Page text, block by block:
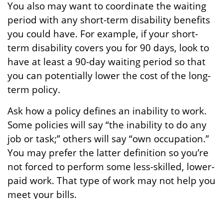
You also may want to coordinate the waiting
period with any short-term disability benefits
you could have. For example, if your short-
term disability covers you for 90 days, look to
have at least a 90-day waiting period so that
you can potentially lower the cost of the long-
term policy.
Ask how a policy defines an inability to work.
Some policies will say “the inability to do any
job or task;” others will say “own occupation.”
You may prefer the latter definition so you’re
not forced to perform some less-skilled, lower-
paid work. That type of work may not help you
meet your bills.